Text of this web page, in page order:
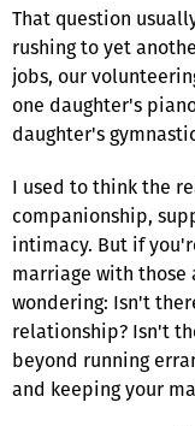
That question
rushing to yet
jobs, our
one daughter's
daughter's
I used to think the
companionship,
intimacy. But if
marriage with
wondering: Isn't
relationship? Isn't
beyond running
and keeping your